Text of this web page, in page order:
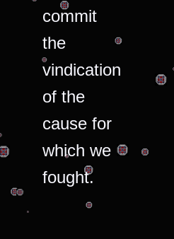
commit
the
vindication
of the
cause for
which we
fought.